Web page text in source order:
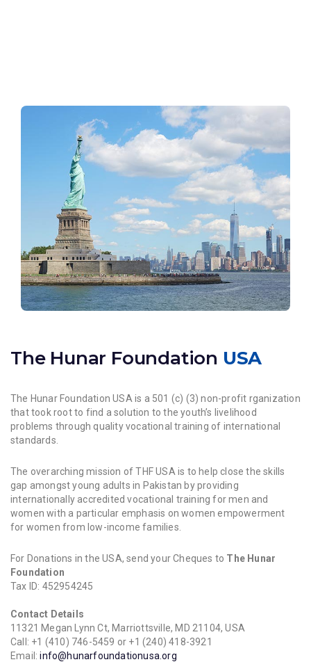
The Hunar Foundation USA
The Hunar Foundation USA is a 501 (c) (3) non-profit rganization
that took root to find a solution to the youth’s livelihood
problems through quality vocational training of international
standards.
The overarching mission of THF USA is to help close the skills
gap amongst young adults in Pakistan by providing
internationally accredited vocational training for men and
women with a particular emphasis on women empowerment
for women from low-income families.
For Donations in the USA, send your Cheques to The Hunar
Foundation
Tax ID: 452954245
Contact Details
11321 Megan Lynn Ct, Marriottsville, MD 21104, USA
Call: +1 (410) 746-5459 or +1 (240) 418-3921
Email:info@hunarfoundationusa.org